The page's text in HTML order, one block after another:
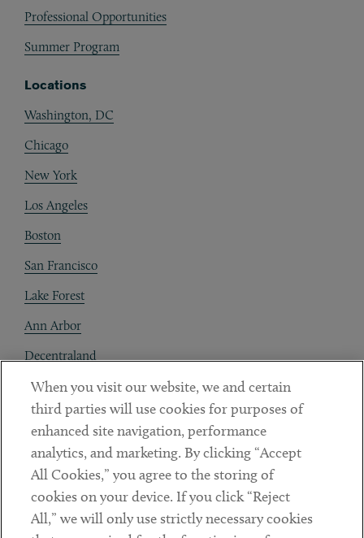
Professional Opportunities
Summer Program
Locations
Washington, DC
Chicago
New York
Los Angeles
Boston
San Francisco
Lake Forest
Ann Arbor
Decentraland
Contact
Client Payments
Subscribe
When you visit our website, we and certain
third parties will use cookies for purposes of
enhanced site navigation, performance
analytics, and marketing. By clicking “Accept
All Cookies,” you agree to the storing of
cookies on your device. If you click “Reject
All,” we will only use strictly necessary cookies